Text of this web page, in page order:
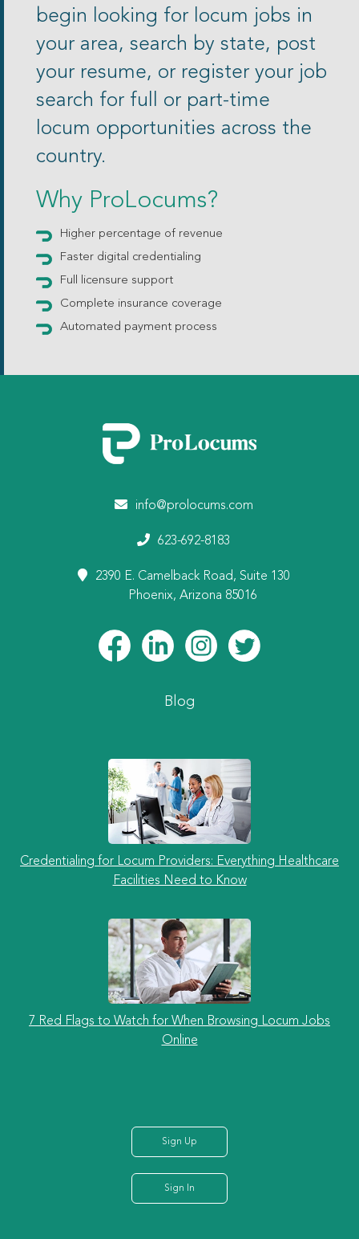
begin looking for locum jobs in
your area, search by state, post
your resume, or register your job
search for full or part-time
locum opportunities across the
country.
Why ProLocums?
Higher percentage of revenue
Faster digital credentialing
Full licensure support
Complete insurance coverage
Automated payment process
info@prolocums.com
623-692-8183
2390 E. Camelback Road, Suite 130
Phoenix, Arizona 85016
Blog
Credentialing for Locum Providers: Everything Healthcare
Facilities Need to Know
7 Red Flags to Watch for When Browsing Locum Jobs
Online
Sign Up
Sign In